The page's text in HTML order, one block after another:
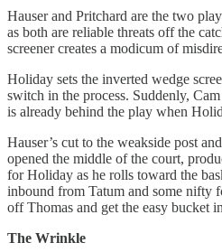
Hauser and Pritchard are the two
as both are reliable threats off the
screener creates a modicum of
Holiday sets the inverted wedge
switch in the process. Suddenly,
is already behind the play when
Hauser’s cut to the weakside post
opened the middle of the court,
for Holiday as he rolls toward the
inbound from Tatum and some nifty
off Thomas and get the easy bucket
The Wrinkle